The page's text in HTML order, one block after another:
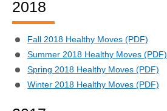
2018
Fall 2018 Healthy Moves (PDF)
Summer 2018 Healthy Moves (PDF)
Spring 2018 Healthy Moves (PDF)
Winter 2018 Healthy Moves (PDF)